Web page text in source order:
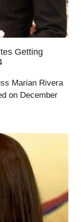
Getting
Marian Rivera
on December